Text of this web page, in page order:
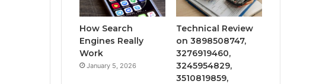
How Search
Engines Really
Work
January 5, 2026
Technical Review
on 3898508747,
3276919460,
3245954829,
3510819859,